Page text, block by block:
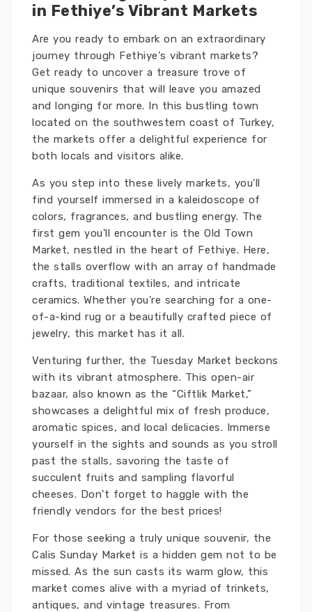
in Fethiye’s Vibrant Markets
Are you ready to embark on an extraordinary
journey through Fethiye's vibrant markets?
Get ready to uncover a treasure trove of
unique souvenirs that will leave you amazed
and longing for more. In this bustling town
located on the southwestern coast of Turkey,
the markets offer a delightful experience for
both locals and visitors alike.
As you step into these lively markets, you'll
find yourself immersed in a kaleidoscope of
colors, fragrances, and bustling energy. The
first gem you'll encounter is the Old Town
Market, nestled in the heart of Fethiye. Here,
the stalls overflow with an array of handmade
crafts, traditional textiles, and intricate
ceramics. Whether you're searching for a one-
of-a-kind rug or a beautifully crafted piece of
jewelry, this market has it all.
Venturing further, the Tuesday Market beckons
with its vibrant atmosphere. This open-air
bazaar, also known as the “Ciftlik Market,”
showcases a delightful mix of fresh produce,
aromatic spices, and local delicacies. Immerse
yourself in the sights and sounds as you stroll
past the stalls, savoring the taste of
succulent fruits and sampling flavorful
cheeses. Don't forget to haggle with the
friendly vendors for the best prices!
For those seeking a truly unique souvenir, the
Calis Sunday Market is a hidden gem not to be
missed. As the sun casts its warm glow, this
market comes alive with a myriad of trinkets,
antiques, and vintage treasures. From